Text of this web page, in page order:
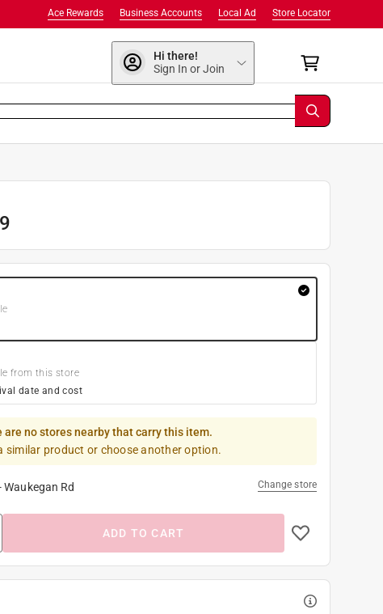
Store Locator
Local Ad
Business Accounts
Ace Rewards
Hi there!
Sign In or Join
from this store
date and cost
are no stores nearby that carry this item.
similar product or choose another option.
Waukegan Rd Change store
ADD TO CART